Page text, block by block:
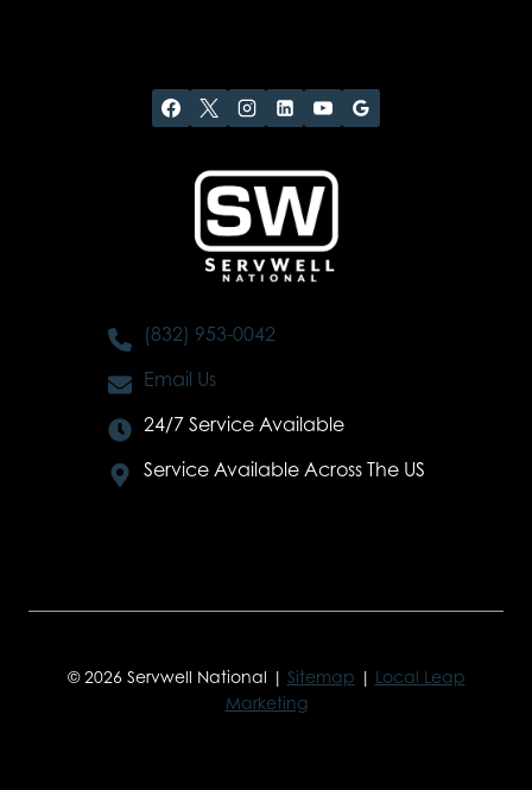
(832) 953-0042
Email Us
24/7 Service Available
Service Available Across The US
© 2026 Servwell National | Sitemap | Local Leap
Marketing